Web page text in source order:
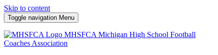
Skip to content
Toggle navigation Menu
MHSFCA Michigan High School Football
Coaches Association